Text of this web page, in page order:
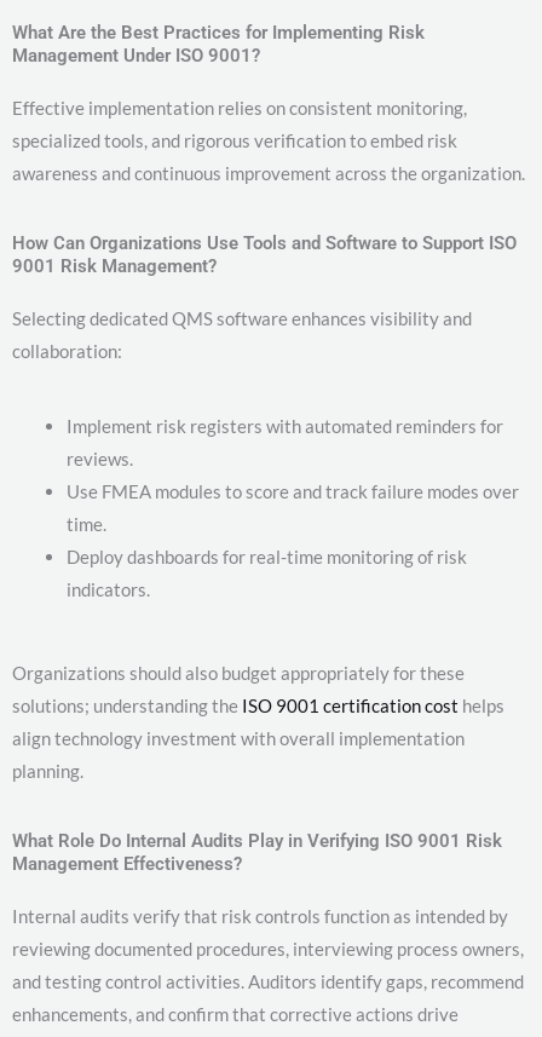
What Are the Best Practices for Implementing Risk
Management Under ISO 9001?
Effective implementation relies on consistent monitoring,
specialized tools, and rigorous verification to embed risk
awareness and continuous improvement across the organization.
How Can Organizations Use Tools and Software to Support ISO
9001 Risk Management?
Selecting dedicated QMS software enhances visibility and
collaboration:
Implement risk registers with automated reminders for
reviews.
Use FMEA modules to score and track failure modes over
time.
Deploy dashboards for real-time monitoring of risk
indicators.
Organizations should also budget appropriately for these
solutions; understanding the ISO 9001 certification cost helps
align technology investment with overall implementation
planning.
What Role Do Internal Audits Play in Verifying ISO 9001 Risk
Management Effectiveness?
Internal audits verify that risk controls function as intended by
reviewing documented procedures, interviewing process owners,
and testing control activities. Auditors identify gaps, recommend
enhancements, and confirm that corrective actions drive